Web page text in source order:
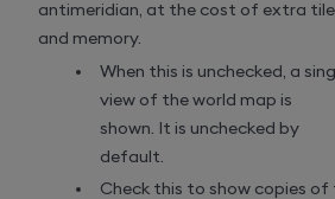
antimeridian, at the cost of extra
and memory.
When this is unchecked, a
view of the world map is
shown. It is unchecked by
default.
Check this to show copies of